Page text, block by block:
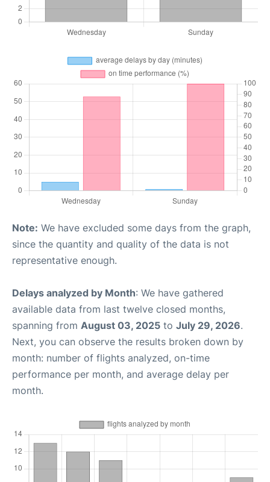
Note: We have excluded some days from the graph,
since the quantity and quality of the data is not
representative enough.
Delays analyzed by Month: We have gathered
available data from last twelve closed months,
spanning from August 03, 2025 to July 29, 2026.
Next, you can observe the results broken down by
month: number of flights analyzed, on-time
performance per month, and average delay per
month.